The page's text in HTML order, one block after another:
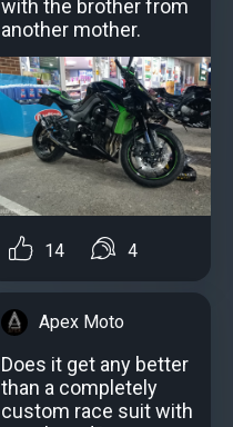
with the brother from
another mother.
14 4
Apex Moto
Does it get any better
than a completely
custom race suit with